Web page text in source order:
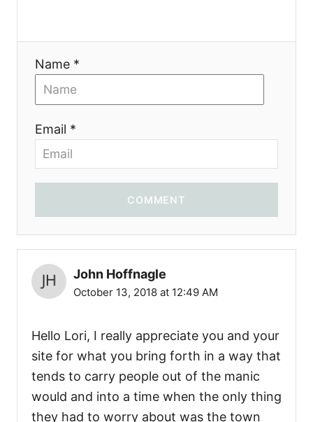
Name *
Email *
COMMENT
John Hoffnagle
October 13, 2018 at 12:49 AM
Hello Lori, I really appreciate you and your
site for what you bring forth in a way that
tends to carry people out of the manic
would and into a time when the only thing
they had to worry about was the town